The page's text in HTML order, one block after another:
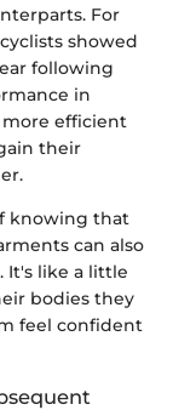
For
showed
following
in
more efficient
their
knowing that
can also
It's like a little
bodies they
feel confident